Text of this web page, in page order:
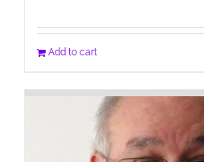
Add to cart